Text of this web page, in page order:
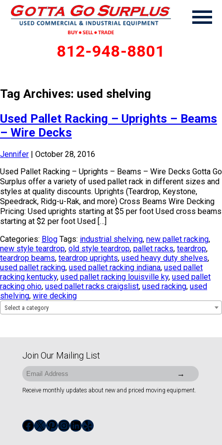
812-948-8801
Tag Archives: used shelving
Used Pallet Racking – Uprights – Beams
– Wire Decks
Jennifer | October 28, 2016
Used Pallet Racking – Uprights – Beams – Wire Decks Gotta Go
Surplus offer a variety of used pallet rack in different sizes and
styles at quality discounts. Uprights (Teardrop, Keystone,
Speedrack, Ridg-u-Rak, and more) Cross Beams Wire Decking
Pricing: Used uprights starting at $5 per foot Used cross beams
starting at $2 per foot Used […]
Categories: Blog Tags: industrial shelving, new pallet racking,
new style teardrop, old style teardrop, pallet racks, teardrop,
teardrop beams, teardrop uprights, used heavy duty shelves,
used pallet racking, used pallet racking indiana, used pallet
racking kentucky, used pallet racking louisville ky, used pallet
racking ohio, used pallet racks craigslist, used racking, used
shelving, wire decking
Select a category
Join Our Mailing List
Receive monthly updates about new and priced moving equipment.
Facebook
X Pinterest
Instagram
LinkedIn
Yelp